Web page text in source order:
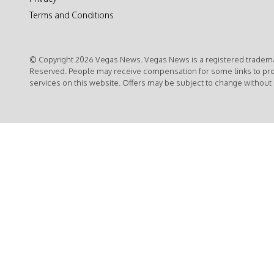
Terms and Conditions
© Copyright 2026 Vegas News. Vegas News is a registered
Reserved. People may receive compensation for some links to
services on this website. Offers may be subject to change without